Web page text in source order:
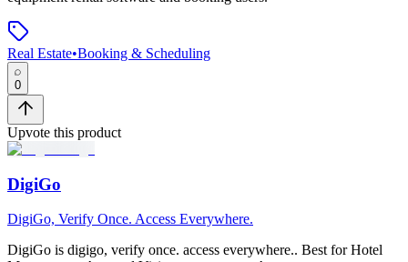
Real Estate•Booking & Scheduling
0
Upvote this product
DigiGo
DigiGo, Verify Once. Access Everywhere.
DigiGo is digigo, verify once. access everywhere.. Best for Hotel